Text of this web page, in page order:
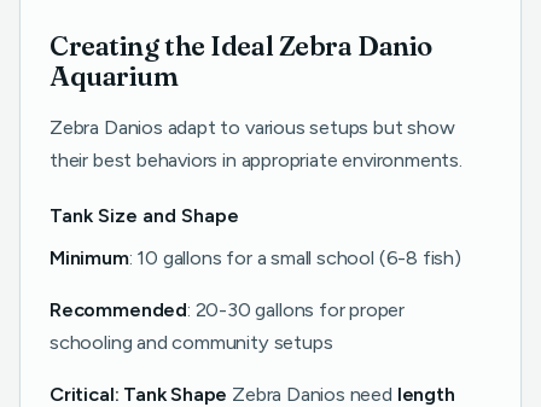
Creating the Ideal Zebra Danio
Aquarium
Zebra Danios adapt to various setups but show
their best behaviors in appropriate environments.
Tank Size and Shape
Minimum: 10 gallons for a small school (6-8 fish)
Recommended: 20-30 gallons for proper
schooling and community setups
Critical: Tank Shape Zebra Danios need length